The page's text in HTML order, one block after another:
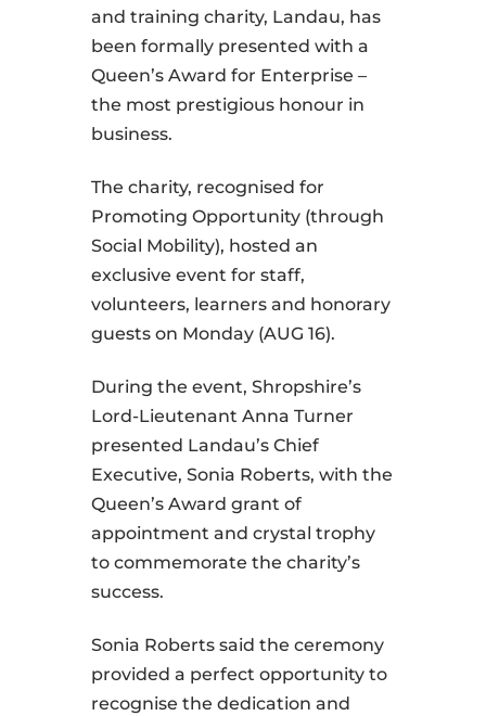
and training charity, Landau, has
been formally presented with a
Queen’s Award for Enterprise –
the most prestigious honour in
business.
The charity, recognised for
Promoting Opportunity (through
Social Mobility), hosted an
exclusive event for staff,
volunteers, learners and honorary
guests on Monday (AUG 16).
During the event, Shropshire’s
Lord-Lieutenant Anna Turner
presented Landau’s Chief
Executive, Sonia Roberts, with the
Queen’s Award grant of
appointment and crystal trophy
to commemorate the charity’s
success.
Sonia Roberts said the ceremony
provided a perfect opportunity to
recognise the dedication and